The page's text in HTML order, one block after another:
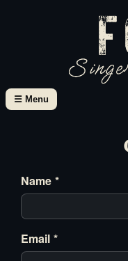
☰ Menu
Name *
Email *